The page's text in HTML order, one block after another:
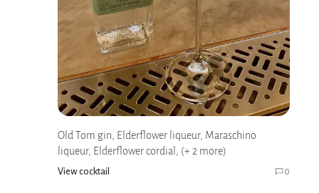
Old Tom gin, Elderflower liqueur, Maraschino
liqueur, Elderflower cordial, (+ 2 more)
View cocktail 0